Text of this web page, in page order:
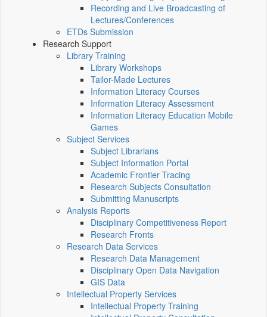
Recording and Live Broadcasting of
Lectures/Conferences
ETDs Submission
Research Support
Library Training
Library Workshops
Tailor-Made Lectures
Information Literacy Courses
Information Literacy Assessment
Information Literacy Education Mobile
Games
Subject Services
Subject Librarians
Subject Information Portal
Academic Frontier Tracing
Research Subjects Consultation
Submitting Manuscripts
Analysis Reports
Disciplinary Competitiveness Report
Research Fronts
Research Data Services
Research Data Management
Disciplinary Open Data Navigation
GIS Data
Intellectual Property Services
Intellectual Property Training